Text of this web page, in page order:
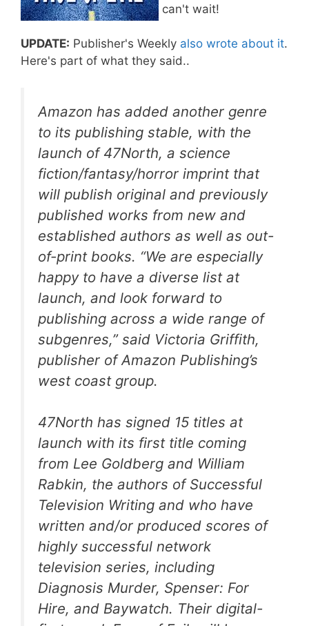
can't wait!
UPDATE: Publisher's Weekly also wrote about it.
Here's part of what they said..
Amazon has added another genre
to its publishing stable, with the
launch of 47North, a science
fiction/fantasy/horror imprint that
will publish original and previously
published works from new and
established authors as well as out-
of-print books. “We are especially
happy to have a diverse list at
launch, and look forward to
publishing across a wide range of
subgenres,” said Victoria Griffith,
publisher of Amazon Publishing’s
west coast group.
47North has signed 15 titles at
launch with its first title coming
from Lee Goldberg and William
Rabkin, the authors of Successful
Television Writing and who have
written and/or produced scores of
highly successful network
television series, including
Diagnosis Murder, Spenser: For
Hire, and Baywatch. Their digital-